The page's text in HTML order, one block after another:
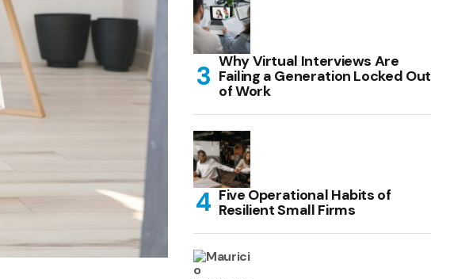
Why Virtual Interviews Are
Failing a Generation Locked Out
of Work
Five Operational Habits of
Resilient Small Firms